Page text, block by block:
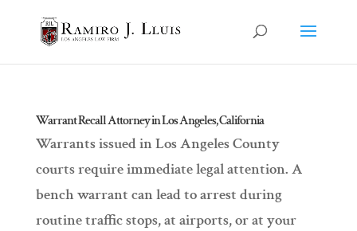
Warrant Recall Attorney in Los Angeles, California
Warrants issued in Los Angeles County
courts require immediate legal attention. A
bench warrant can lead to arrest during
routine traffic stops, at airports, or at your